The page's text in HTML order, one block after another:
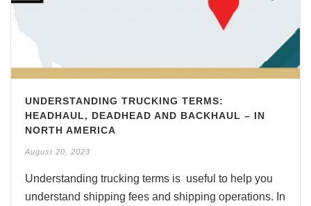
UNDERSTANDING TRUCKING TERMS:
HEADHAUL, DEADHEAD AND BACKHAUL – IN
NORTH AMERICA
August 20, 2023
Understanding trucking terms is useful to help you
understand shipping fees and shipping operations. In